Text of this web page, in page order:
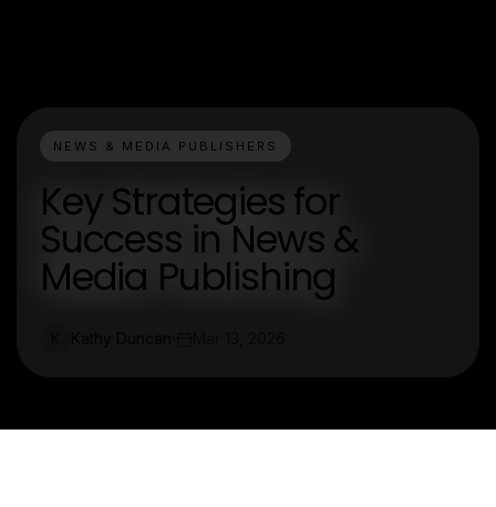
NEWS & MEDIA PUBLISHERS
Key Strategies for
Success in News &
Media Publishing